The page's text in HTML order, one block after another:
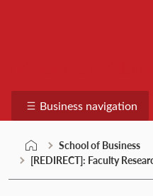
Business navigation
School of Business
[REDIRECT]: Faculty